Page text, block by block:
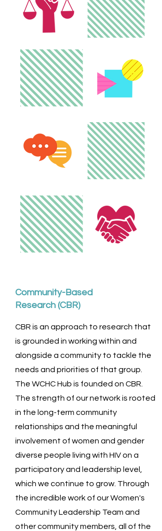
Community-Based
Research (CBR)
CBR is an approach to research that
is grounded in working within and
alongside a community to tackle the
needs and priorities of that group.
The WCHC Hub is founded on CBR.
The strength of our network is rooted
in the long-term community
relationships and the meaningful
involvement of women and gender
diverse people living with HIV on a
participatory and leadership level,
which we continue to grow. Through
the incredible work of our Women's
Community Leadership Team and
other community members, all of the